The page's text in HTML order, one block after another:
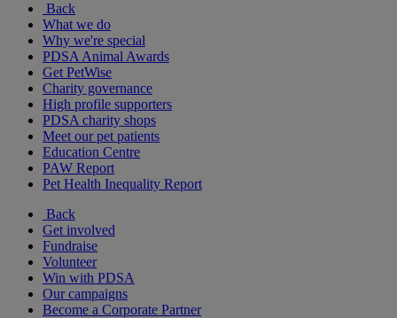
Back
What we do
Why we're special
PDSA Animal Awards
Get PetWise
Charity governance
High profile supporters
PDSA charity shops
Meet our pet patients
Education Centre
PAW Report
Pet Health Inequality Report
Back
Get involved
Fundraise
Volunteer
Win with PDSA
Our campaigns
Become a Corporate Partner